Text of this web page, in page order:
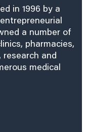
in 1996 by a
a number of
pharmacies,
and
medical